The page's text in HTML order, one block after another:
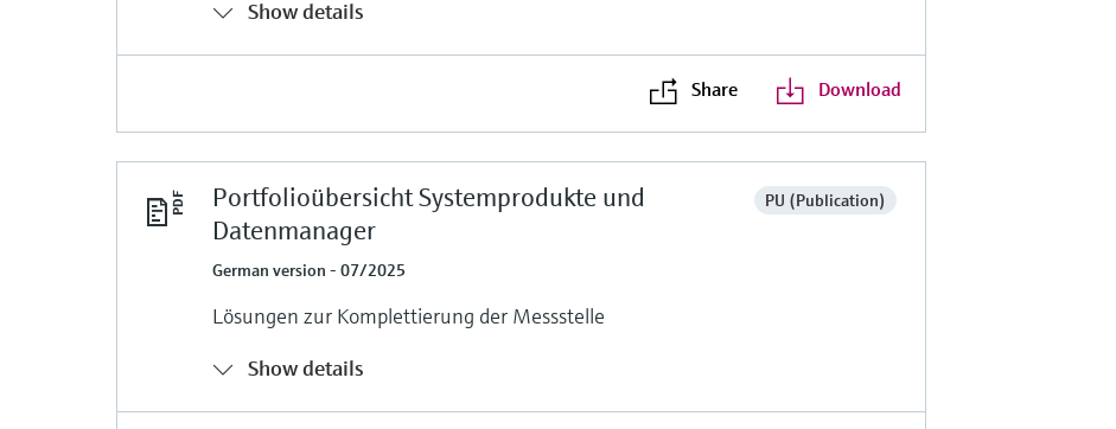
Show details
Share Download
Portfolioübersicht Systemprodukte und
Datenmanager
PU (Publication)
German version - 07/2025
Lösungen zur Komplettierung der Messstelle
Show details